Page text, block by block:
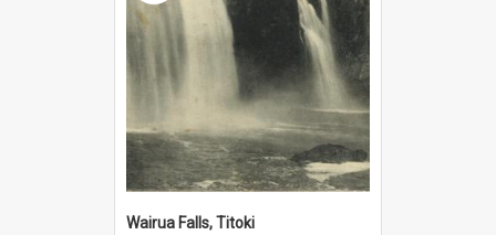
Wairua Falls, Titoki